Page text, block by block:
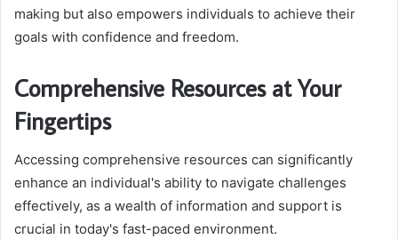
making but also empowers individuals to achieve their
goals with confidence and freedom.
Comprehensive Resources at Your
Fingertips
Accessing comprehensive resources can significantly
enhance an individual's ability to navigate challenges
effectively, as a wealth of information and support is
crucial in today's fast-paced environment.